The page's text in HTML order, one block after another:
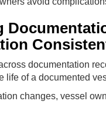
documentation
life of a documented
changes, vessel